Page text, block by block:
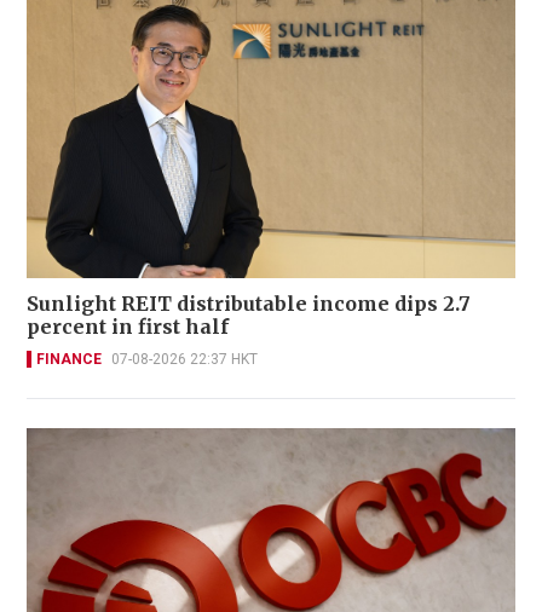
Sunlight REIT distributable income dips 2.7
percent in first half
FINANCE 07-08-2026 22:37 HKT